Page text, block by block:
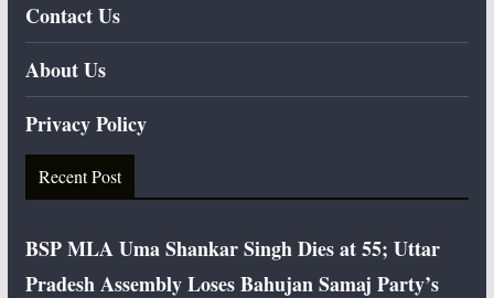
Contact Us
About Us
Privacy Policy
Recent Post
BSP MLA Uma Shankar Singh Dies at 55; Uttar
Pradesh Assembly Loses Bahujan Samaj Party’s